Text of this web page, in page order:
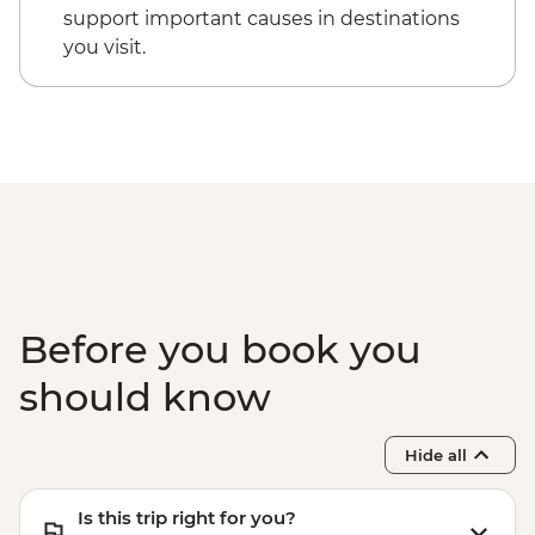
Cappadocia - Kizilcukur Valley
Cappadocia - Home-cooked dinner
Cappadocia - Hot Air Balloon Sightseeing
from the Valley - EUR20
support important causes in destinations
you visit.
Before you book you
should know
Hide all
Is this trip right for you?